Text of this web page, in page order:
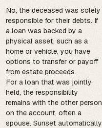
No, the deceased was solely
responsible for their debts. If
a loan was backed by a
physical asset, such as a
home or vehicle, you have
options to transfer or payoff
from estate proceeds.
For a loan that was jointly
held, the responsibility
remains with the other person
on the account, often a
spouse. Sunset automatically